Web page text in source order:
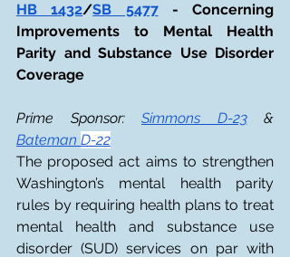
HB 1432/SB 5477 - Concerning
Improvements to Mental Health
Parity and Substance Use Disorder
Coverage
Prime Sponsor: Simmons D-23
Bateman D-22
The proposed act aims to strengthen
Washington’s mental health parity
rules by requiring health plans to treat
mental health and substance use
disorder (SUD) services on par with